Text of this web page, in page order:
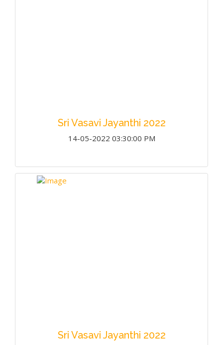
Sri Vasavi Jayanthi 2022
14-05-2022 03:30:00 PM
Sri Vasavi Jayanthi 2022